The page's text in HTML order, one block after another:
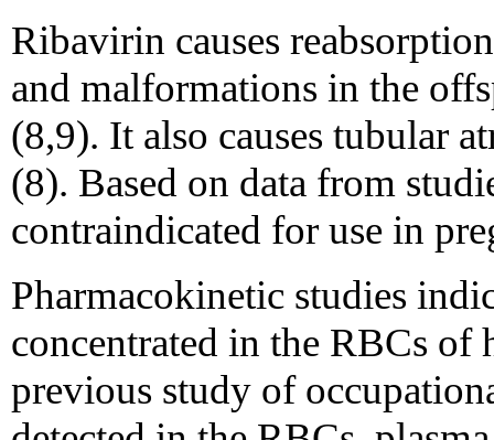
Ribavirin causes
and malformations in the
(8,9). It also causes tubular
(8). Based on data from
contraindicated for use in
Pharmacokinetic studies
concentrated in the RBCs of
previous study of